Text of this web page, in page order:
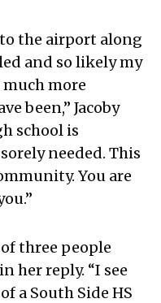
to the airport along
and so likely my
much more
been,” Jacoby
school is
needed. This
You are
three people
her reply. “I see
a South Side HS